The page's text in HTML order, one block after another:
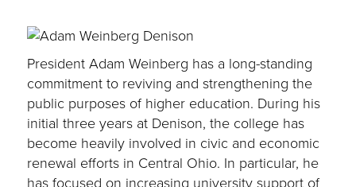
President Adam Weinberg has a long-standing
commitment to reviving and strengthening the
public purposes of higher education. During his
initial three years at Denison, the college has
become heavily involved in civic and economic
renewal efforts in Central Ohio. In particular, he